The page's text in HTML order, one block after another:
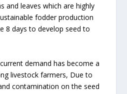
and leaves which are highly
fodder production
8 days to develop seed to
demand has become a
livestock farmers, Due to
contamination on the seed